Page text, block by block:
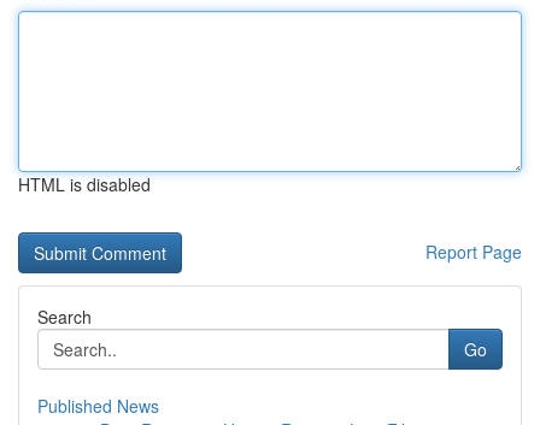
HTML is disabled
Report Page
Search
Go
Published News